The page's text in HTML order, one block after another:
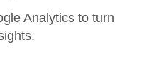
Analytics to turn